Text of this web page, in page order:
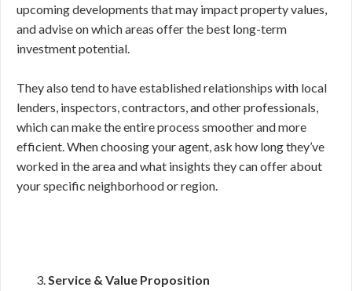
upcoming developments that may impact property values,
and advise on which areas offer the best long-term
investment potential.
They also tend to have established relationships with local
lenders, inspectors, contractors, and other professionals,
which can make the entire process smoother and more
efficient. When choosing your agent, ask how long they’ve
worked in the area and what insights they can offer about
your specific neighborhood or region.
Service & Value Proposition